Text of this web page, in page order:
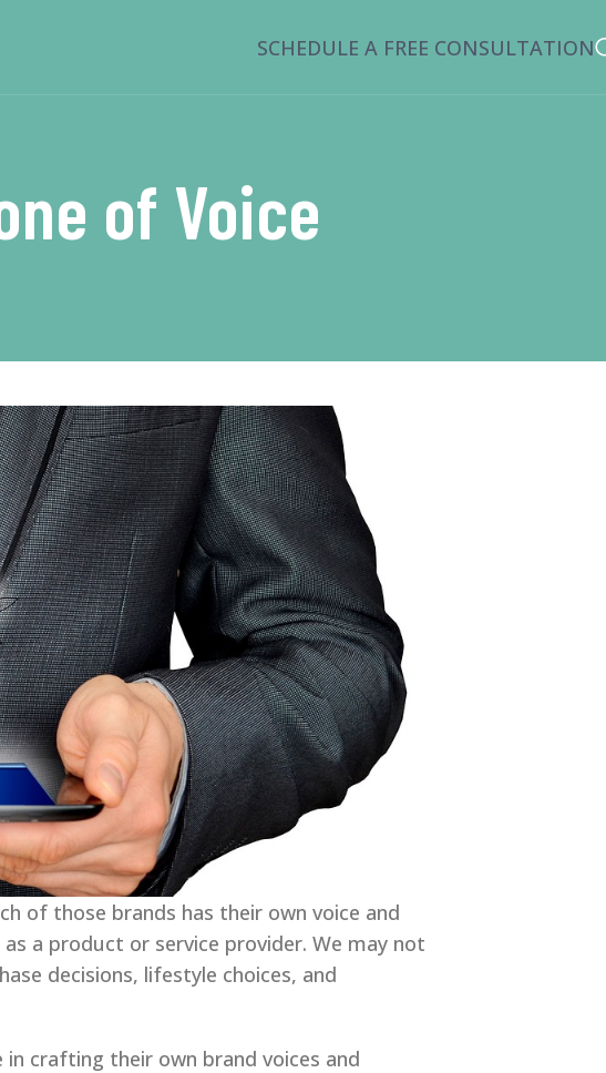
SCHEDULE A FREE CONSULTATION
of Voice
of those brands has their own voice and
a product or service provider. We may not
decisions, lifestyle choices, and
crafting their own brand voices and